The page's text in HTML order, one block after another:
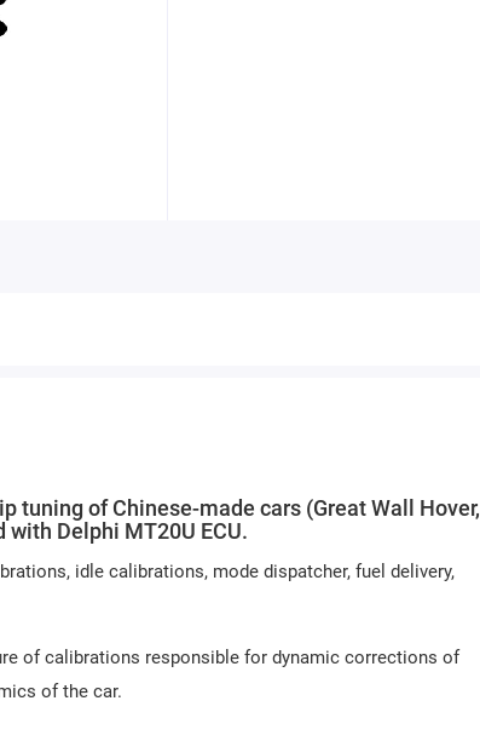
tuning of Chinese-made cars (Great Wall Hover,
with Delphi MT20U ECU.
idle calibrations, mode dispatcher, fuel delivery,
of calibrations responsible for dynamic corrections of
of the car.